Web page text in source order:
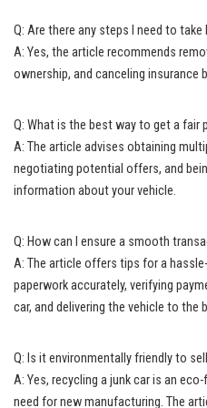
Q: Are there any steps I need to
A: Yes, the article recommends
ownership, and canceling insurance
Q: What is the best way to get a fair
A: The article advises obtaining
negotiating potential offers, and
information about your vehicle.
Q: How can I ensure a smooth
A: The article offers tips for a
paperwork accurately, verifying
car, and delivering the vehicle to the
Q: Is it environmentally friendly to
A: Yes, recycling a junk car is an
need for new manufacturing. The